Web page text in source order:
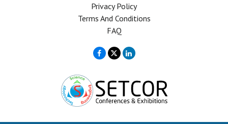
Privacy Policy
Terms And Conditions
FAQ